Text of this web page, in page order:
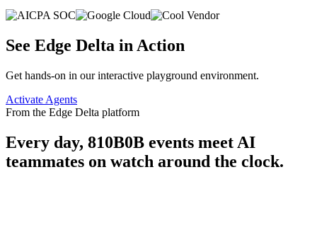
See Edge Delta in Action
Get hands-on in our interactive playground environment.
Activate Agents
From the Edge Delta platform
Every day, 810B0B events meet AI
teammates on watch around the clock.